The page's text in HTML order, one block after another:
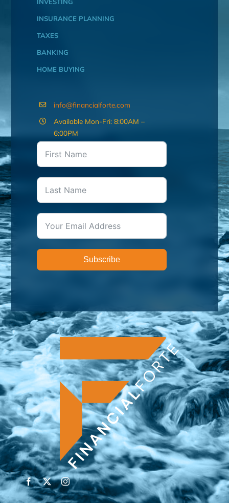
INSURANCE PLANNING
TAXES
BANKING
HOME BUYING
info@financialforte.com
Available Mon-Fri: 8:00AM –
6:00PM
Subscribe